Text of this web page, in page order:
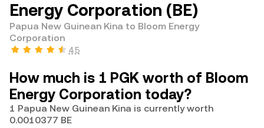
Energy Corporation (BE)
Papua New Guinean Kina to Bloom Energy
Corporation
4.5
How much is 1 PGK worth of Bloom
Energy Corporation today?
1 Papua New Guinean Kina is currently worth
0.0010377 BE